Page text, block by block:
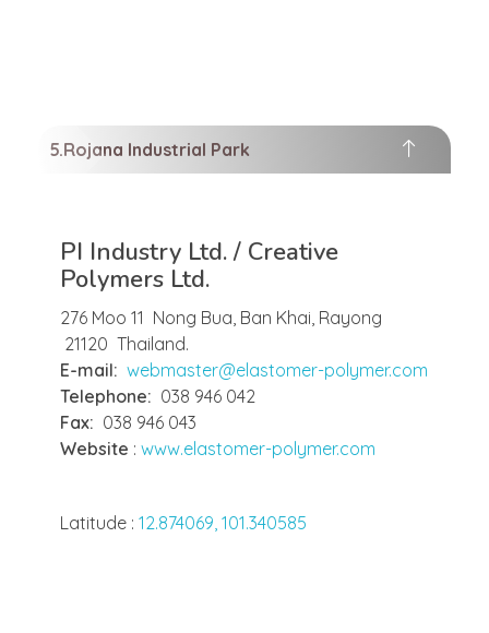
Rojana Industrial Park
PI Industry Ltd. / Creative
Polymers Ltd.
276 Moo 11 Nong Bua, Ban Khai, Rayong
21120 Thailand.
E-mail: webmaster@elastomer-polymer.com
Telephone: 038 946 042
Fax: 038 946 043
Website : www.elastomer-polymer.com
Latitude : 12.874069, 101.340585